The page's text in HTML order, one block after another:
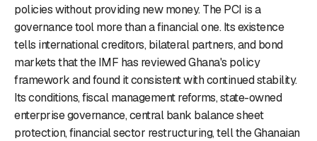
policies without providing new money. The PCI is a
governance tool more than a financial one. Its existence
tells international creditors, bilateral partners, and bond
markets that the IMF has reviewed Ghana's policy
framework and found it consistent with continued stability.
Its conditions, fiscal management reforms, state-owned
enterprise governance, central bank balance sheet
protection, financial sector restructuring, tell the Ghanaian